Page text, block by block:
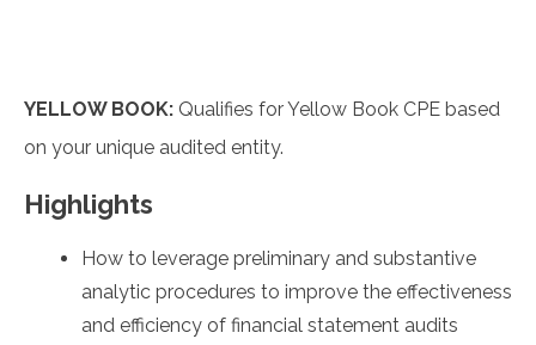
YELLOW BOOK: Qualifies for Yellow Book CPE based
on your unique audited entity.
Highlights
How to leverage preliminary and substantive
analytic procedures to improve the effectiveness
and efficiency of financial statement audits